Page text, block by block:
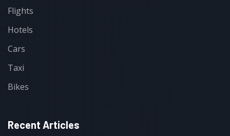
Flights
Hotels
Cars
Taxi
Bikes
Recent Articles